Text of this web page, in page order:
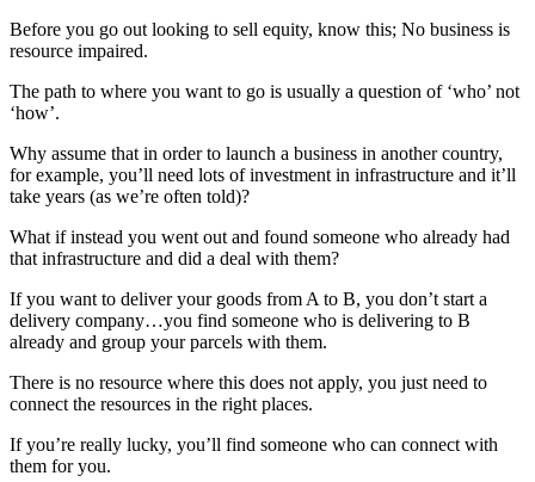
Before you go out looking to sell equity, know this; No business is
resource impaired.
The path to where you want to go is usually a question of ‘who’ not
‘how’.
Why assume that in order to launch a business in another country,
for example, you’ll need lots of investment in infrastructure and it’ll
take years (as we’re often told)?
What if instead you went out and found someone who already had
that infrastructure and did a deal with them?
If you want to deliver your goods from A to B, you don’t start a
delivery company…you find someone who is delivering to B
already and group your parcels with them.
There is no resource where this does not apply, you just need to
connect the resources in the right places.
If you’re really lucky, you’ll find someone who can connect with
them for you.